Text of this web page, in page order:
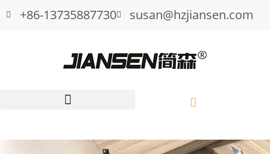
+86-13735887730 susan@hzjiansen.com